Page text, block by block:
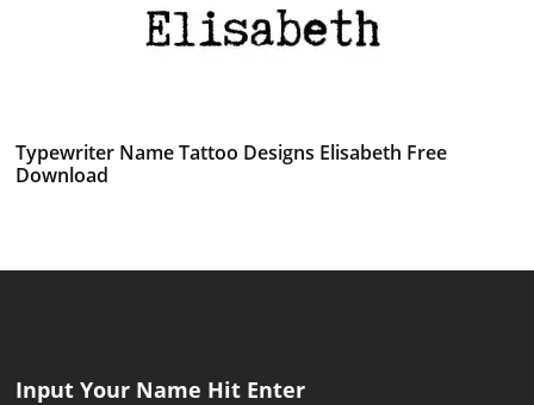
Typewriter Name Tattoo Designs Elisabeth Free
Download
Input Your Name Hit Enter